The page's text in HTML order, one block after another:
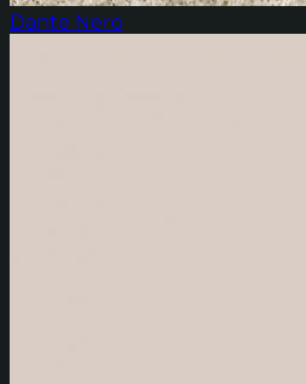
Dante Nero